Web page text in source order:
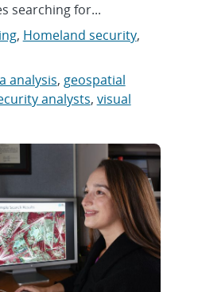
searching for...
, Homeland security,
analysis, geospatial
analysts, visual